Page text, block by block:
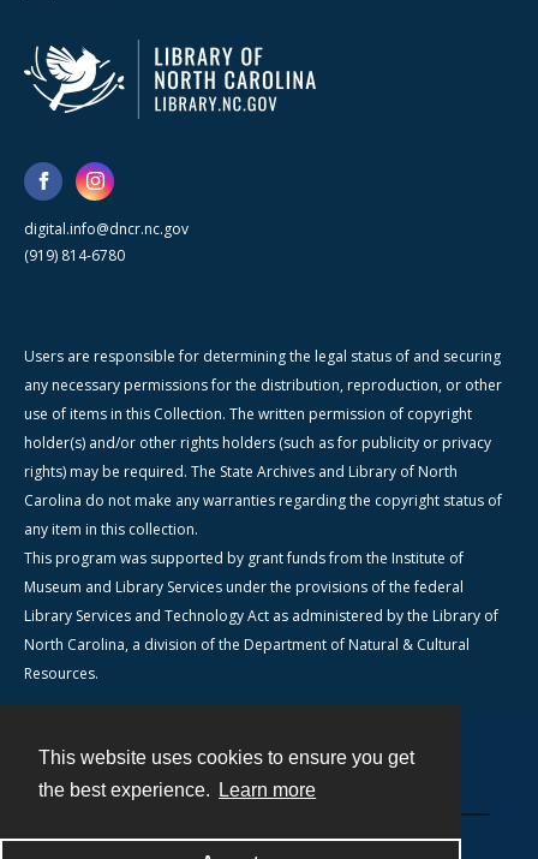
This website uses cookies to ensure you get
the best experience.
Learn more
digital.info@dncr.nc.gov
(919) 814-6780
Users are responsible for determining the legal status of and securing
any necessary permissions for the distribution, reproduction, or other
use of items in this Collection. The written permission of copyright
holder(s) and/or other rights holders (such as for publicity or privacy
rights) may be required. The State Archives and Library of North
Carolina do not make any warranties regarding the copyright status of
any item in this collection.
This program was supported by grant funds from the Institute of
Museum and Library Services under the provisions of the federal
Library Services and Technology Act as administered by the Library of
North Carolina, a division of the Department of Natural & Cultural
Resources.